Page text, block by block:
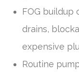
FOG buildup
drains,
expensive
Routine